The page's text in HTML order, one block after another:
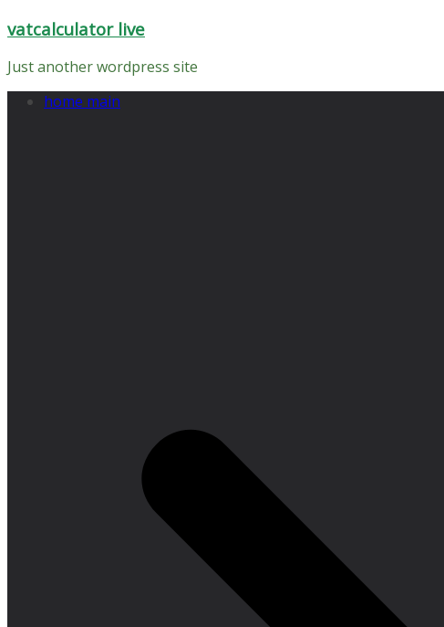
Skip
content
vatcalculator live
Just another wordpress site
home main